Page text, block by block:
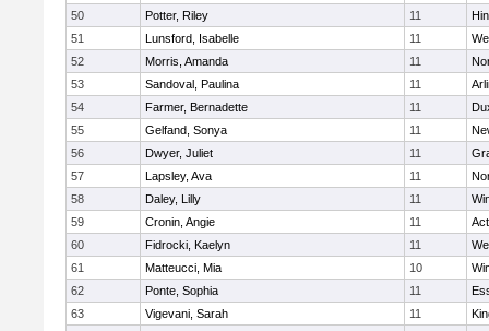
50
Potter, Riley 11
51
Lunsford, Isabelle 11
52
Morris, Amanda 11
53
Sandoval, Paulina 11
54
Farmer, Bernadette 11
55
Gelfand, Sonya 11
56
Dwyer, Juliet 11
57
Lapsley, Ava 11
58
Daley, Lilly 11
59
Cronin, Angie 11
60
Fidrocki, Kaelyn 11
61
Matteucci, Mia 10
62
Ponte, Sophia 11
63
Vigevani, Sarah 11